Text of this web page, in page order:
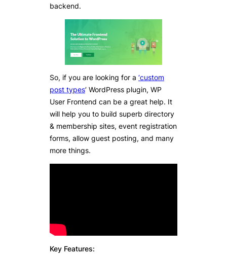
backend.
So, if you are looking for a ‘custom
post types’ WordPress plugin, WP
User Frontend can be a great help. It
will help you to build superb directory
& membership sites, event registration
forms, allow guest posting, and many
more things.
Key Features: